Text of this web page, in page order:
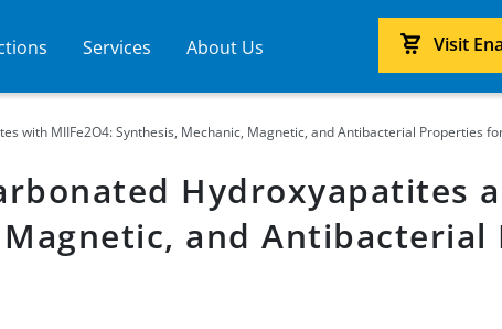
Services About Us Visit
with MIIFe2O4: Synthesis, Mechanic, Magnetic, and Antibacterial Properties
Hydroxyapatites
and